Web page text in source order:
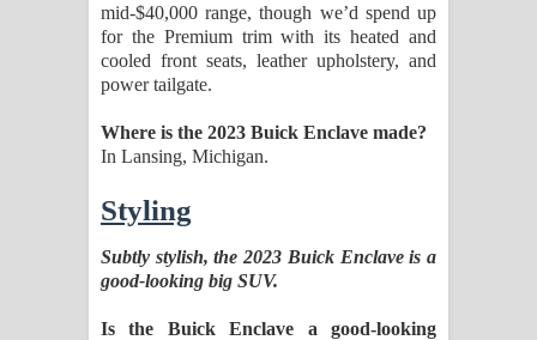
mid-$40,000 range, though we’d spend up
for the Premium trim with its heated and
cooled front seats, leather upholstery, and
power tailgate.
Where is the 2023 Buick Enclave made?
In Lansing, Michigan.
Styling
Subtly stylish, the 2023 Buick Enclave is a
good-looking big SUV.
Is the Buick Enclave a good-looking